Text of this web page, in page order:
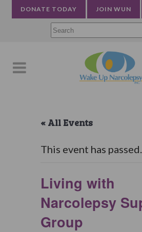
DONATE TODAY JOIN WUN
« All Events
This event has passed.
Living with
Narcolepsy
Group